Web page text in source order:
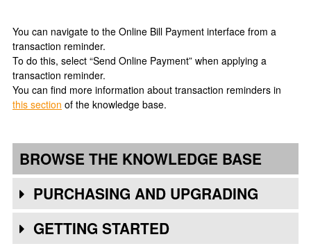
You can navigate to the Online Bill Payment interface from a
transaction reminder.
To do this, select “Send Online Payment” when applying a
transaction reminder.
You can find more information about transaction reminders in
this section of the knowledge base.
BROWSE THE KNOWLEDGE BASE
PURCHASING AND UPGRADING
GETTING STARTED